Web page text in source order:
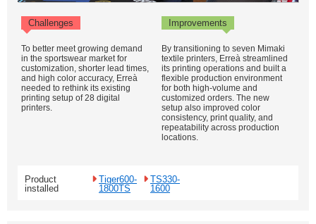
Challenges Improvements
To better meet growing demand
in the sportswear market for
customization, shorter lead times,
and high color accuracy, Erreà
needed to rethink its existing
printing setup of 28 digital
printers.
By transitioning to seven Mimaki
textile printers, Erreà streamlined
its printing operations and built a
flexible production environment
for both high-volume and
customized orders. The new
setup also improved color
consistency, print quality, and
repeatability across production
locations.
Product
installed
Tiger600-
1800TS
TS330-
1600